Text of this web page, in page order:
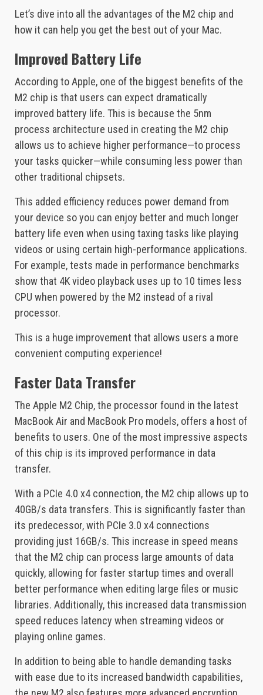
Let’s dive into all the advantages of the M2 chip and
how it can help you get the best out of your Mac.
Improved Battery Life
According to Apple, one of the biggest benefits of the
M2 chip is that users can expect dramatically
improved battery life. This is because the 5nm
process architecture used in creating the M2 chip
allows us to achieve higher performance—to process
your tasks quicker—while consuming less power than
other traditional chipsets.
This added efficiency reduces power demand from
your device so you can enjoy better and much longer
battery life even when using taxing tasks like playing
videos or using certain high-performance applications.
For example, tests made in performance benchmarks
show that 4K video playback uses up to 10 times less
CPU when powered by the M2 instead of a rival
processor.
This is a huge improvement that allows users a more
convenient computing experience!
Faster Data Transfer
The Apple M2 Chip, the processor found in the latest
MacBook Air and MacBook Pro models, offers a host of
benefits to users. One of the most impressive aspects
of this chip is its improved performance in data
transfer.
With a PCIe 4.0 x4 connection, the M2 chip allows up to
40GB/s data transfers. This is significantly faster than
its predecessor, with PCIe 3.0 x4 connections
providing just 16GB/s. This increase in speed means
that the M2 chip can process large amounts of data
quickly, allowing for faster startup times and overall
better performance when editing large files or music
libraries. Additionally, this increased data transmission
speed reduces latency when streaming videos or
playing online games.
In addition to being able to handle demanding tasks
with ease due to its increased bandwidth capabilities,